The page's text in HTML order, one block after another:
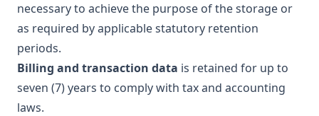
necessary to achieve the purpose of the storage or
as required by applicable statutory retention
periods.
Billing and transaction data is retained for up to
seven (7) years to comply with tax and accounting
laws.